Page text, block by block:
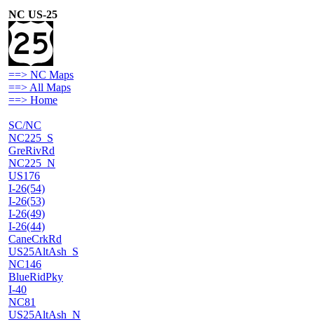
NC US-25
==> NC Maps
==> All Maps
==> Home
SC/NC
NC225_S
GreRivRd
NC225_N
US176
I-26(54)
I-26(53)
I-26(49)
I-26(44)
CaneCrkRd
US25AltAsh_S
NC146
BlueRidPky
I-40
NC81
US25AltAsh_N